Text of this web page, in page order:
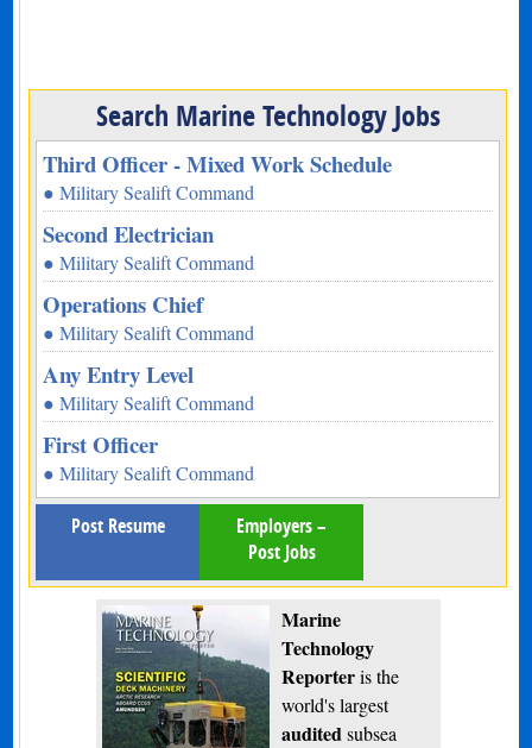
Search Marine Technology Jobs
Third Officer - Mixed Work Schedule
● Military Sealift Command
Second Electrician
● Military Sealift Command
Operations Chief
● Military Sealift Command
Any Entry Level
● Military Sealift Command
First Officer
● Military Sealift Command
Post Resume
Employers –
Post Jobs
Marine
Technology
Reporteris the
world's largest
audited subsea